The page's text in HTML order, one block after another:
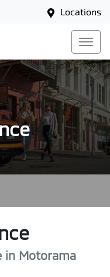
Locations
in Motorama